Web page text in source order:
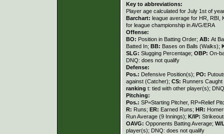
Key to abbreviations:
Player age calculated for July 1st of
Barchart: league average for HR, RBI,
for league championship in AVG/ERA
Offense:
BO: Position in Batting Order; AB: At
Batted In; BB: Bases on Balls (Walks);
SLG: Slugging Percentage; OBP: On-
DNQ: does not qualify
Defense:
Pos.: Defensive Position(s); PO:
against (Catcher); CS: Runners
ranking t: tied with other player(s);
Pitching:
Pos.: SP=Starting Pitcher, RP=Relief
R: Runs; ER: Earned Runs; HR:
Run Average (9 Innings); K/IP:
OAVG: Opponents Batting Average; W/
player(s); DNQ: does not qualify